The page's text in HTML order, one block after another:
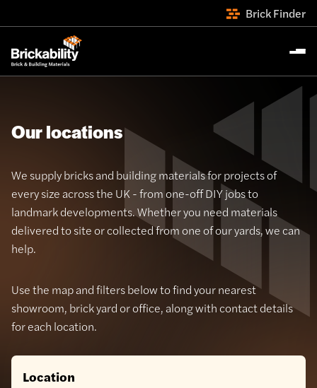
Brick Finder
Our locations
We supply bricks and building materials for projects of
every size across the UK - from one-off DIY jobs to
landmark developments. Whether you need materials
delivered to site or collected from one of our yards, we can
help.
Use the map and filters below to find your nearest
showroom, brick yard or office, along with contact details
for each location.
Location